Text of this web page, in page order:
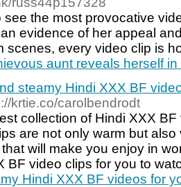
see the most provocative
evidence of her appeal
scenes, every video clip is
aunt reveals herself
steamy Hindi XXX BF
krtie.co/carolbendrodt
collection of Hindi XXX
are not only warm but
will make you enjoy in
BF video clips for you to
Hindi XXX BF videos for